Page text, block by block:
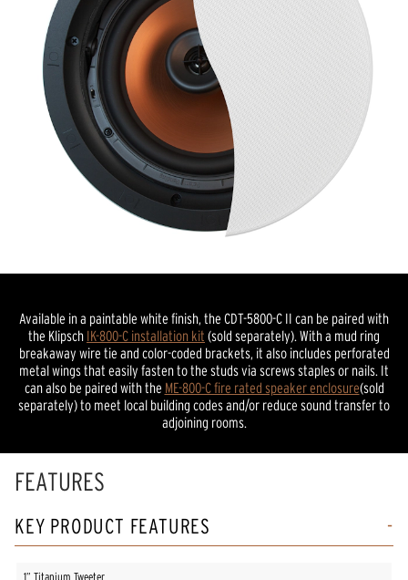
Available in a paintable white finish, the CDT-5800-C II can be paired with
the Klipsch IK-800-C installation kit (sold separately). With a mud ring
breakaway wire tie and color-coded brackets, it also includes perforated
metal wings that easily fasten to the studs via screws staples or nails. It
can also be paired with the ME-800-C fire rated speaker enclosure(sold
separately) to meet local building codes and/or reduce sound transfer to
adjoining rooms.
FEATURES
KEY PRODUCT FEATURES
1” Titanium Tweeter